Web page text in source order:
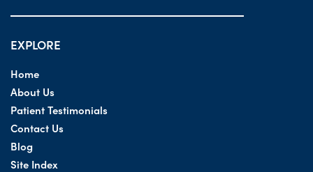
EXPLORE
Home
About Us
Patient Testimonials
Contact Us
Blog
Site Index